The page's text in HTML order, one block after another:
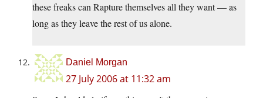
these freaks can Rapture themselves all they want — as
long as they leave the rest of us alone.
Daniel Morgan
27 July 2006 at 11:32 am